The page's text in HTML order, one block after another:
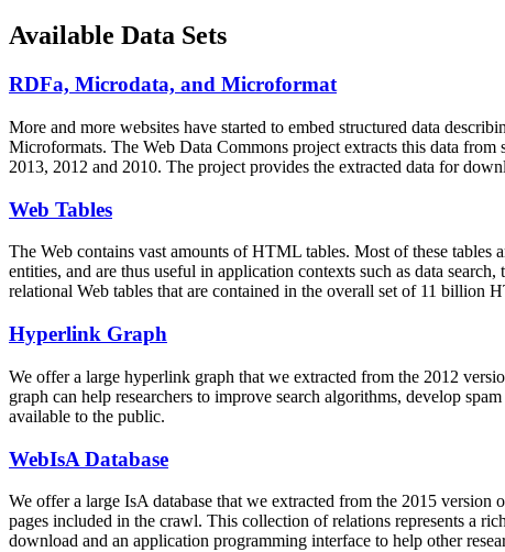
Available Data Sets
RDFa, Microdata, and Microformat
More and more websites have started to embed structured data
Microformats. The Web Data Commons project extracts this data
2013, 2012 and 2010. The project provides the extracted data for
Web Tables
The Web contains vast amounts ofHTML tables. Most of these tables
entities, and are thus useful in application contexts such as data
relational Web tables that are contained in the overall set of 11 billion
Hyperlink Graph
We offer a large hyperlink graph that we extracted from the 2012
graph can help researchers to improve search algorithms, develop
available to the public.
WebIsA Database
We offer a large IsA database that we extracted from the 2015
pages included in the crawl. This collection of relations represents a
download and an application programming interface to help other